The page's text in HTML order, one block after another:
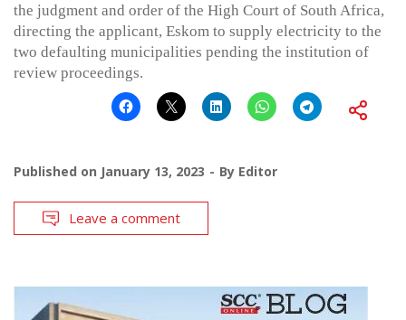
the judgment and order of the High Court of South Africa,
directing the applicant, Eskom to supply electricity to the
two defaulting municipalities pending the institution of
review proceedings.
Published on January 13, 2023 By Editor
Leave a comment